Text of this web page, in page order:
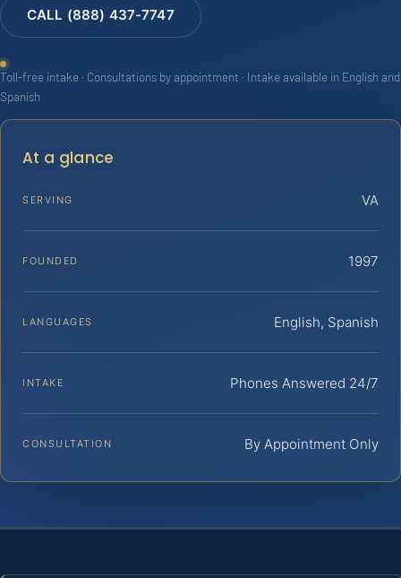
CALL (888) 437-7747
Toll-free intake · Consultations by appointment · Intake available in English and
Spanish
At a glance
SERVING VA
FOUNDED 1997
LANGUAGES English, Spanish
INTAKE Phones Answered 24/7
CONSULTATION By Appointment Only